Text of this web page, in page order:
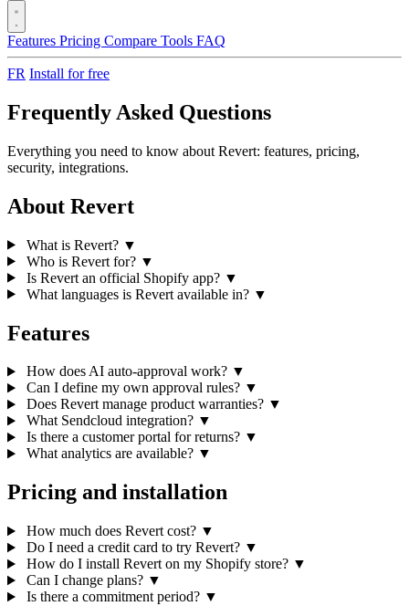
Features Pricing Compare Tools FAQ
FR Install for free
Frequently Asked Questions
Everything you need to know about Revert: features, pricing,
security, integrations.
About Revert
What is Revert? ▼
Who is Revert for? ▼
Is Revert an official Shopify app? ▼
What languages is Revert available in? ▼
Features
How does AI auto-approval work? ▼
Can I define my own approval rules? ▼
Does Revert manage product warranties? ▼
What Sendcloud integration? ▼
Is there a customer portal for returns? ▼
What analytics are available? ▼
Pricing and installation
How much does Revert cost? ▼
Do I need a credit card to try Revert? ▼
How do I install Revert on my Shopify store? ▼
Can I change plans? ▼
Is there a commitment period? ▼